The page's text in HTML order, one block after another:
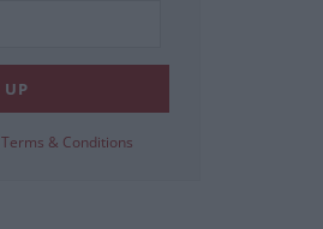
Terms & Conditions